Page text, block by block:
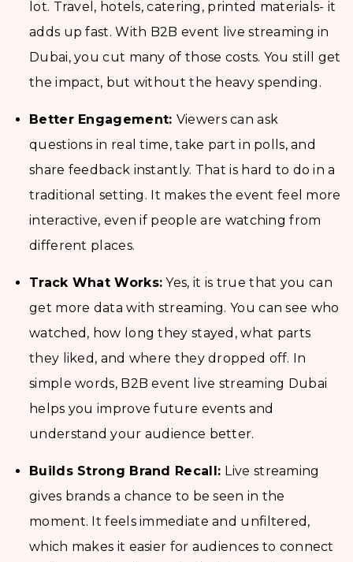
lot. Travel, hotels, catering, printed materials- it
adds up fast. With B2B event live streaming in
Dubai, you cut many of those costs. You still get
the impact, but without the heavy spending.
Better Engagement: Viewers can ask
questions in real time, take part in polls, and
share feedback instantly. That is hard to do in a
traditional setting. It makes the event feel more
interactive, even if people are watching from
different places.
Track What Works: Yes, it is true that you can
get more data with streaming. You can see who
watched, how long they stayed, what parts
they liked, and where they dropped off. In
simple words, B2B event live streaming Dubai
helps you improve future events and
understand your audience better.
Builds Strong Brand Recall: Live streaming
gives brands a chance to be seen in the
moment. It feels immediate and unfiltered,
which makes it easier for audiences to connect